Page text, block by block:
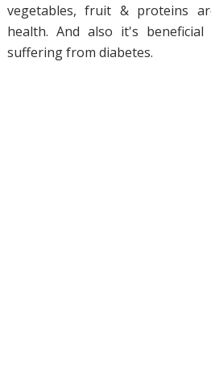
vegetables, fruit & proteins
health. And also it's
suffering from diabetes.